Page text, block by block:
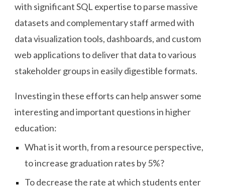
with significant SQL expertise to parse massive
datasets and complementary staff armed with
data visualization tools, dashboards, and custom
web applications to deliver that data to various
stakeholder groups in easily digestible formats.
Investing in these efforts can help answer some
interesting and important questions in higher
education:
What is it worth, from a resource perspective,
to increase graduation rates by 5%?
To decrease the rate at which students enter